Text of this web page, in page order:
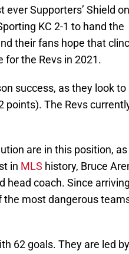
Supporters’ Shield on
KC 2-1 to hand the
their fans hope that
for the Revs in 2021.
success, as they look
points). The Revs
are in this position,
in MLS history, Bruce
head coach. Since
the most dangerous
62 goals. They are led